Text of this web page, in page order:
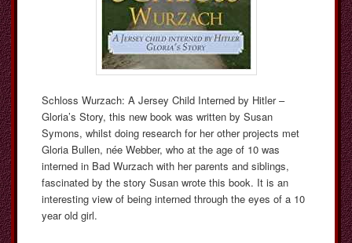
Schloss Wurzach: A Jersey Child Interned by Hitler –
Gloria’s Story, this new book was written by Susan
Symons, whilst doing research for her other projects met
Gloria Bullen, née Webber, who at the age of 10 was
interned in Bad Wurzach with her parents and siblings,
fascinated by the story Susan wrote this book. It is an
interesting view of being interned through the eyes of a 10
year old girl.